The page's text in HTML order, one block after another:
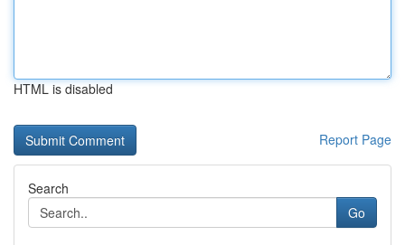
HTML is disabled
Report Page
Search
Go